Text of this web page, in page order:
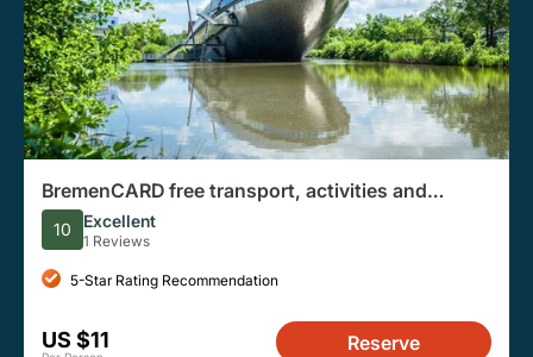
BremenCARD free transport, activities and
discounts
10 Excellent
1 Reviews
5-Star Rating Recommendation
US $11 Reserve